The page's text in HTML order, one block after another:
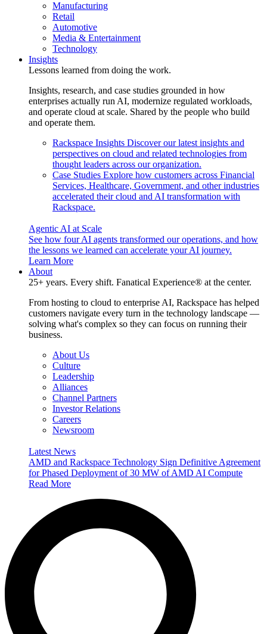
Manufacturing
Retail
Automotive
Media & Entertainment
Technology
Insights
Lessons learned from doing the work.
Insights, research, and case studies grounded in how
enterprises actually run AI, modernize regulated workloads,
and operate cloud at scale. Shared by the people who build
and operate them.
Rackspace Insights Discover our latest insights and
perspectives on cloud and related technologies from
thought leaders across our organization.
Case Studies Explore how customers across Financial
Services, Healthcare, Government, and other industries
accelerated their cloud and AI transformation with
Rackspace.
Agentic AI at Scale
See how four AI agents transformed our operations, and how
the lessons we learned can accelerate your AI journey.
Learn More
About
25+ years. Every shift. Fanatical Experience® at the center.
From hosting to cloud to enterprise AI, Rackspace has helped
customers navigate every turn in the technology landscape —
solving what's complex so they can focus on running their
business.
About Us
Culture
Leadership
Alliances
Channel Partners
Investor Relations
Careers
Newsroom
Latest News
AMD and Rackspace Technology Sign Definitive Agreement
for Phased Deployment of 30 MW of AMD AI Compute
Read More